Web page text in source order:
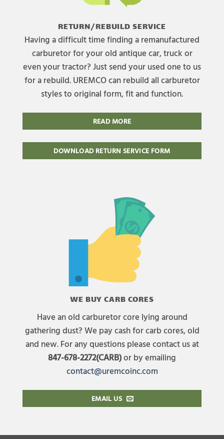
RETURN/REBUILD SERVICE
Having a difficult time finding a remanufactured
carburetor for your old antique car, truck or
even your tractor? Just send your used one to us
for a rebuild. UREMCO can rebuild all carburetor
styles to original form, fit and function.
READ MORE
DOWNLOAD RETURN SERVICE FORM
WE BUY CARB CORES
Have an old carburetor core lying around
gathering dust? We pay cash for carb cores, old
and new. For any questions please contact us at
847-678-2272(CARB)or by emailing
contact@uremcoinc.com
EMAIL US